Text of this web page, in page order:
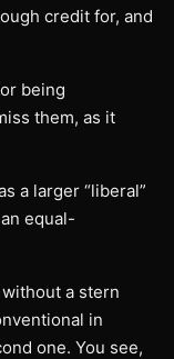
credit for, and
being
them, as it
a larger “liberal”
equal-
a stern
in
one. You see,